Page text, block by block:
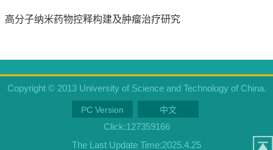
高分子纳米药物控释构建及肿瘤治疗研究
Copyright © 2013 University of Science and Technology of China.
PC Version 中文
Click:127359166
The Last Update Time:2025.4.25